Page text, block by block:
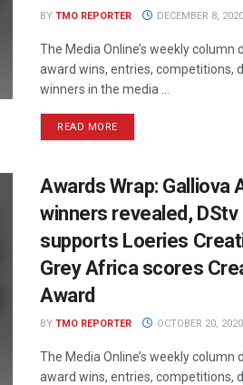
BY TMO REPORTER DECEMBER 8, 2020
The Media Online’s weekly column
award wins, entries, competitions,
winners in the media ...
READ MORE
Awards Wrap: Galliova
winners revealed,
supports Loeries
Grey Africa scores
Award
BY TMO REPORTER OCTOBER 20, 2020
The Media Online’s weekly column
award wins, entries, competitions,